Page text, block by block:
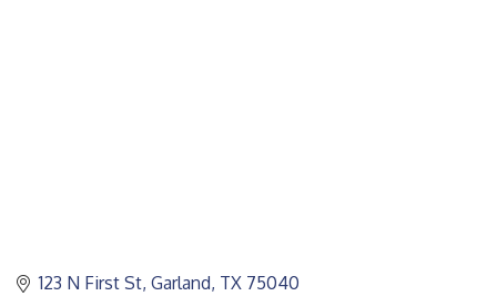
123 N First St Garland TX 75040